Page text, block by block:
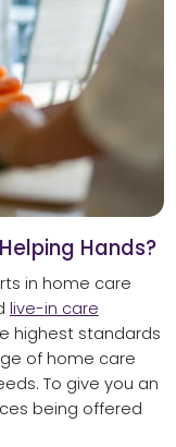
Hands?
in home care
live-in care
highest standards
of home care
To give you an
being offered